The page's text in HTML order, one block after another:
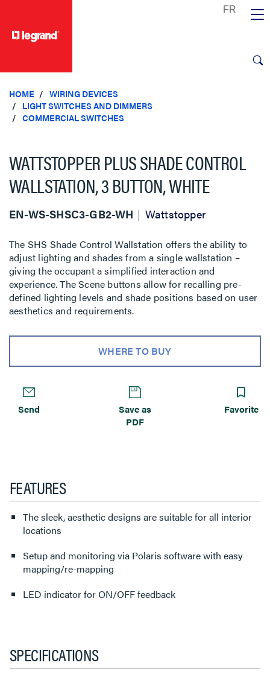
HOME
WIRING DEVICES
LIGHT SWITCHES AND DIMMERS
COMMERCIAL SWITCHES
WATTSTOPPER PLUS SHADE CONTROL
WALLSTATION, 3 BUTTON, WHITE
EN-WS-SHSC3-GB2-WH Wattstopper
The SHS Shade Control Wallstation offers the ability to
adjust lighting and shades from a single wallstation –
giving the occupant a simplified interaction and
experience. The Scene buttons allow for recalling pre-
defined lighting levels and shade positions based on user
aesthetics and requirements.
WHERE TO BUY
Send
Save as
PDF
Favorite
FEATURES
The sleek, aesthetic designs are suitable for all interior
locations
Setup and monitoring via Polaris software with easy
mapping/re-mapping
LED indicator for ON/OFF feedback
SPECIFICATIONS